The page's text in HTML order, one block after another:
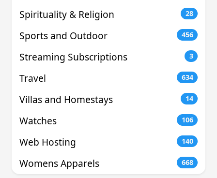
Spirituality & Religion 28
Sports and Outdoor 456
Streaming Subscriptions 3
Travel 634
Villas and Homestays 14
Watches 106
Web Hosting 140
Womens Apparels 668